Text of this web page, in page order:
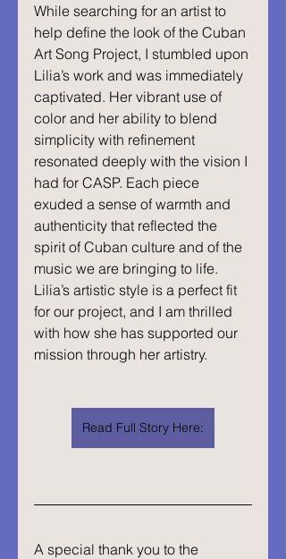
While searching for an artist to
help define the look of the Cuban
Art Song Project, I stumbled upon
Lilia’s work and was immediately
captivated. Her vibrant use of
color and her ability to blend
simplicity with refinement
resonated deeply with the vision I
had for CASP. Each piece
exuded a sense of warmth and
authenticity that reflected the
spirit of Cuban culture and of the
music we are bringing to life.
Lilia’s artistic style is a perfect fit
for our project, and I am thrilled
with how she has supported our
mission through her artistry.
Read Full Story Here:
A special thank you to the